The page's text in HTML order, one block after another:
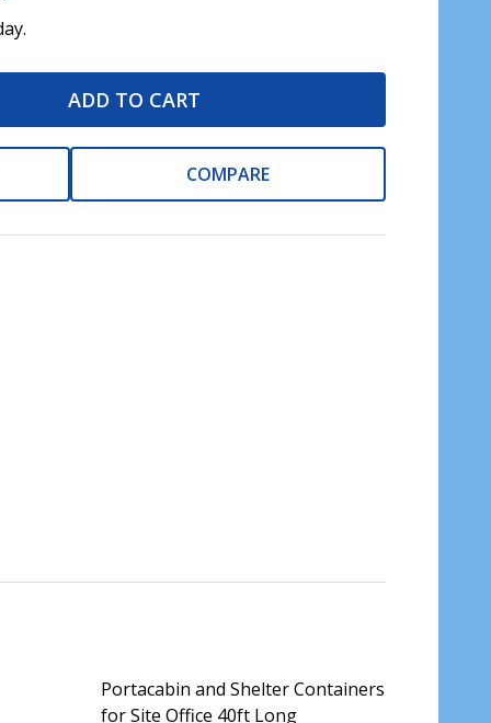
ADD TO CART
COMPARE
Portacabin and Shelter Containers
for Site Office 40ft Long